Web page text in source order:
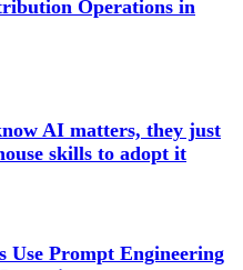
Operations in
AI matters, they just
skills to adopt it
Use Prompt Engineering